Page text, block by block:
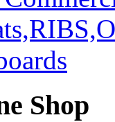
Shop